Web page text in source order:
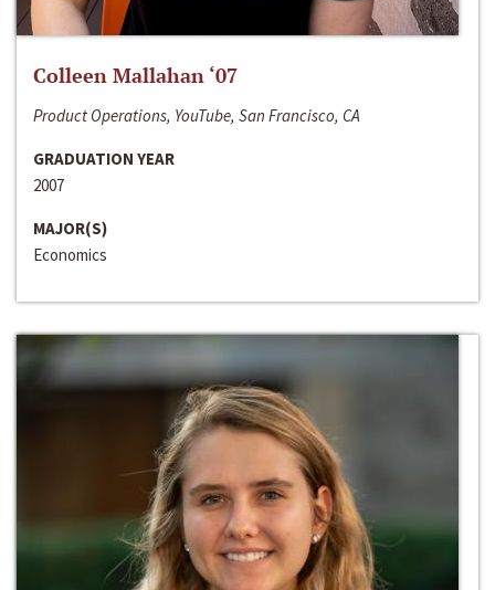
Colleen Mallahan ‘07
Product Operations, YouTube, San Francisco, CA
GRADUATION YEAR
2007
MAJOR(S)
Economics